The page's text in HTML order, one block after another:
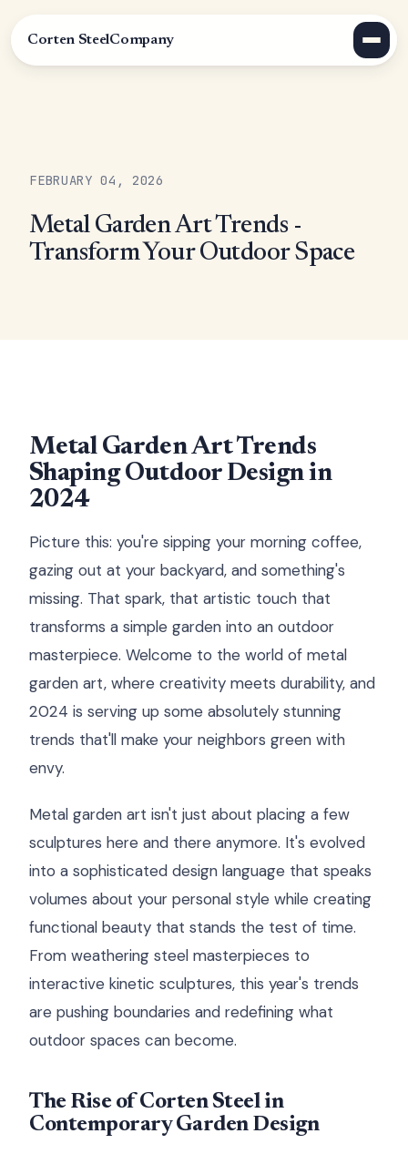
Corten SteelCompany
FEBRUARY 04, 2026
Metal Garden Art Trends -
Transform Your Outdoor Space
Metal Garden Art Trends
Shaping Outdoor Design in
2024
Picture this: you're sipping your morning coffee,
gazing out at your backyard, and something's
missing. That spark, that artistic touch that
transforms a simple garden into an outdoor
masterpiece. Welcome to the world of metal
garden art, where creativity meets durability, and
2024 is serving up some absolutely stunning
trends that'll make your neighbors green with
envy.
Metal garden art isn't just about placing a few
sculptures here and there anymore. It's evolved
into a sophisticated design language that speaks
volumes about your personal style while creating
functional beauty that stands the test of time.
From weathering steel masterpieces to
interactive kinetic sculptures, this year's trends
are pushing boundaries and redefining what
outdoor spaces can become.
The Rise of Corten Steel in
Contemporary Garden Design